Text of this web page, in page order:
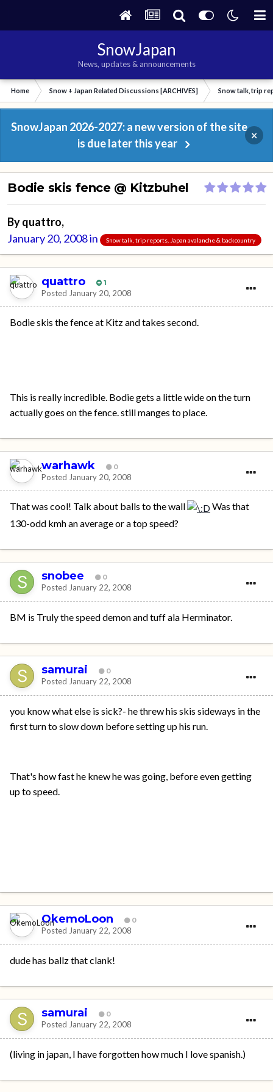
SnowJapan
News, updates & announcements
Home Snow + Japan Related Discussions [ARCHIVES] Snow talk, trip
SnowJapan 2026-2027: a new version of the site
is due later this year
×
Bodie skis fence @ Kitzbuhel
Byquattro,
January 20, 2008in Snow talk, trip reports, Japan avalanche & backcountry
quattro 1
Posted January 20, 2008
Bodie skis the fence at Kitz and takes second.
This is really incredible. Bodie gets a little wide on the turn
actually goes on the fence. still manges to place.
warhawk 0
Posted January 20, 2008
That was cool! Talk about balls to the wall
Was that
130-odd kmh an average or a top speed?
snobee 0
Posted January 22, 2008
BM is Truly the speed demon and tuff ala Herminator.
samurai 0
Posted January 22, 2008
you know what else is sick?- he threw his skis sideways in the
first turn to slow down before setting up his run.
That's how fast he knew he was going, before even getting
up to speed.
OkemoLoon 0
Posted January 22, 2008
dude has ballz that clank!
samurai 0
Posted January 22, 2008
(living in japan, I have forgotten how much I love spanish.)